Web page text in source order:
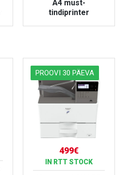
A4 must-
tindiprinter
PROOVI 30 PÄEVA
499€
IN RTT STOCK